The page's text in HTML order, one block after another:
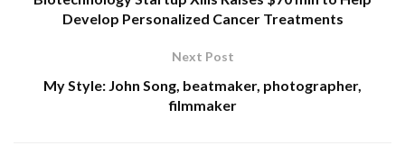
Develop Personalized Cancer Treatments
Next Post
My Style: John Song, beatmaker, photographer,
filmmaker